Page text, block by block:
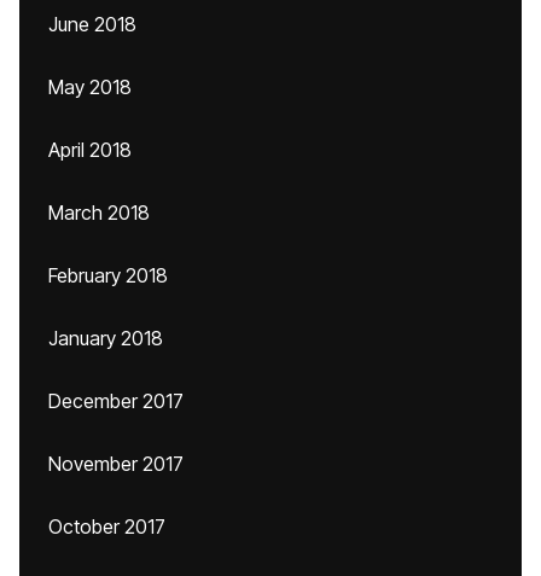
June 2018
May 2018
April 2018
March 2018
February 2018
January 2018
December 2017
November 2017
October 2017